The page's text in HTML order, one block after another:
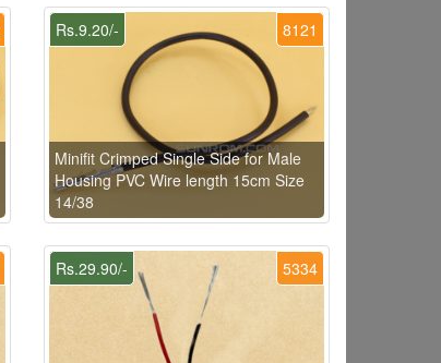
8121
Rs.9.20/-
Minifit Crimped Single Side for Male
Housing PVC Wire length 15cm Size
14/38
5334
Rs.29.90/-